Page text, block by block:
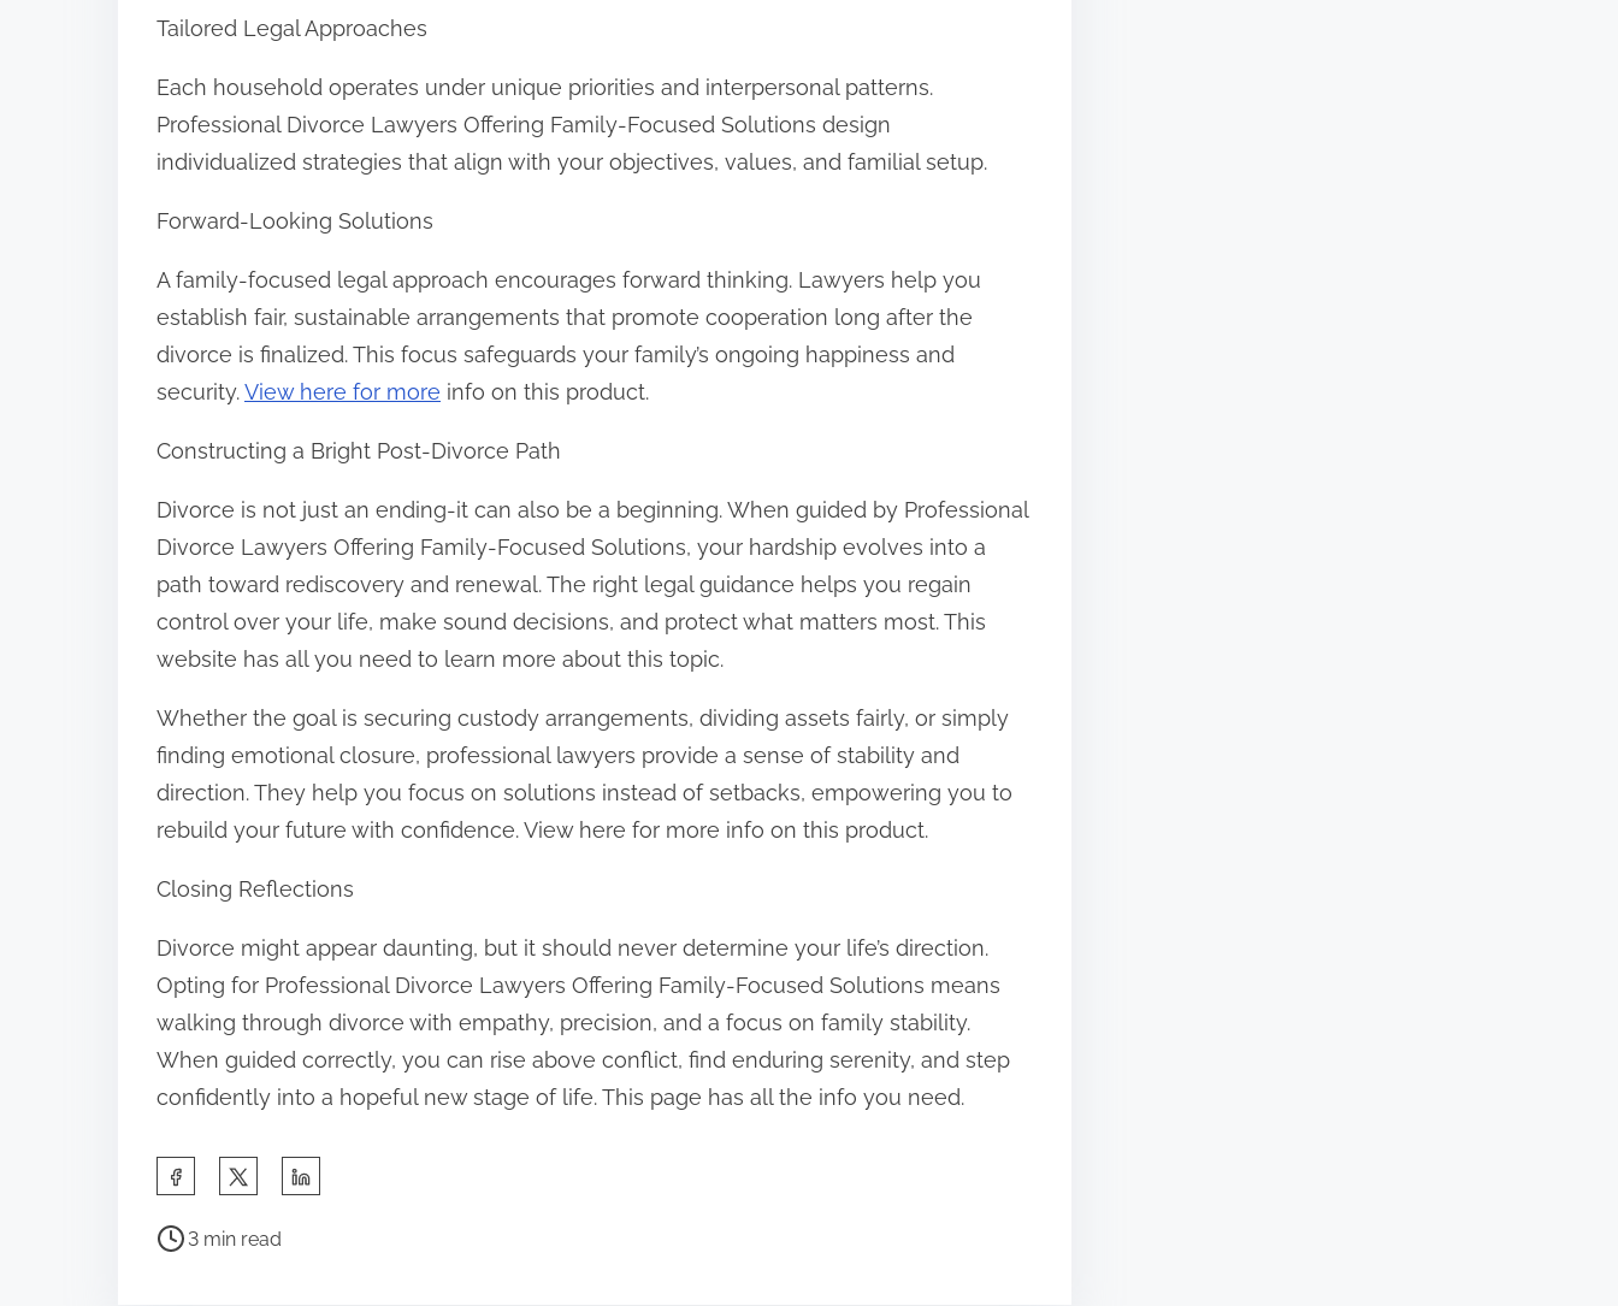
Tailored Legal Approaches
Each household operates under unique priorities and interpersonal patterns.
Professional Divorce Lawyers Offering Family-Focused Solutions design
individualized strategies that align with your objectives, values, and familial setup.
Forward-Looking Solutions
A family-focused legal approach encourages forward thinking. Lawyers help you
establish fair, sustainable arrangements that promote cooperation long after the
divorce is finalized. This focus safeguards your family’s ongoing happiness and
security.View here for more info on this product.
Constructing a Bright Post-Divorce Path
Divorce is not just an ending-it can also be a beginning. When guided by Professional
Divorce Lawyers Offering Family-Focused Solutions, your hardship evolves into a
path toward rediscovery and renewal. The right legal guidance helps you regain
control over your life, make sound decisions, and protect what matters most. This
website has all you need to learn more about this topic.
Whether the goal is securing custody arrangements, dividing assets fairly, or simply
finding emotional closure, professional lawyers provide a sense of stability and
direction. They help you focus on solutions instead of setbacks, empowering you to
rebuild your future with confidence. View here for more info on this product.
Closing Reflections
Divorce might appear daunting, but it should never determine your life’s direction.
Opting for Professional Divorce Lawyers Offering Family-Focused Solutions means
walking through divorce with empathy, precision, and a focus on family stability.
When guided correctly, you can rise above conflict, find enduring serenity, and step
confidently into a hopeful new stage of life. This page has all the info you need.
a
P
3 min read